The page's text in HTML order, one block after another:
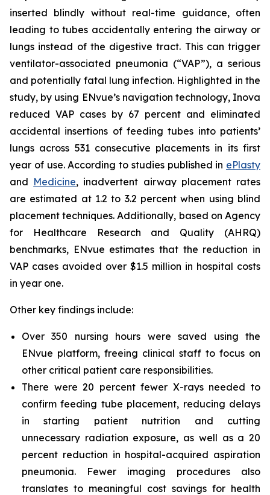
inserted blindly without real-time guidance, often
leading to tubes accidentally entering the airway or
lungs instead of the digestive tract. This can trigger
ventilator-associated pneumonia (“VAP”), a serious
and potentially fatal lung infection. Highlighted in the
study, by using ENvue’s navigation technology, Inova
reduced VAP cases by 67 percent and eliminated
accidental insertions of feeding tubes into patients’
lungs across 531 consecutive placements in its first
year of use. According to studies published in ePlasty
and Medicine, inadvertent airway placement rates
are estimated at 1.2 to 3.2 percent when using blind
placement techniques. Additionally, based on Agency
for Healthcare Research and Quality (AHRQ)
benchmarks, ENvue estimates that the reduction in
VAP cases avoided over $1.5 million in hospital costs
in year one.
Other key findings include:
Over 350 nursing hours were saved using the
ENvue platform, freeing clinical staff to focus on
other critical patient care responsibilities.
There were 20 percent fewer X-rays needed to
confirm feeding tube placement, reducing delays
in starting patient nutrition and cutting
unnecessary radiation exposure, as well as a 20
percent reduction in hospital-acquired aspiration
pneumonia. Fewer imaging procedures also
translates to meaningful cost savings for health